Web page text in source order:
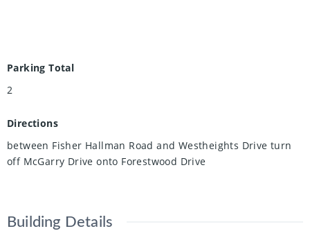
Parking Total
2
Directions
between Fisher Hallman Road and Westheights Drive turn
off McGarry Drive onto Forestwood Drive
Building Details